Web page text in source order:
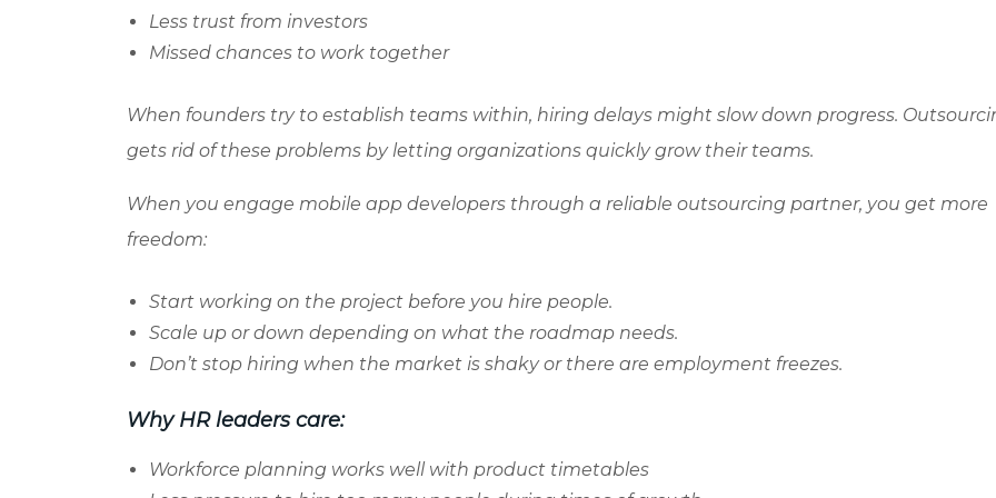
Less trust from investors
Missed chances to work together
When founders try to establish teams within, hiring delays might slow down progress.
gets rid of these problems by letting organizations quickly grow their teams.
When you engage mobile app developers through a reliable outsourcing partner, you get more
freedom:
Start working on the project before you hire people.
Scale up or down depending on what the roadmap needs.
Don’t stop hiring when the market is shaky or there are employment freezes.
Why HR leaders care:
Workforce planning works well with product timetables